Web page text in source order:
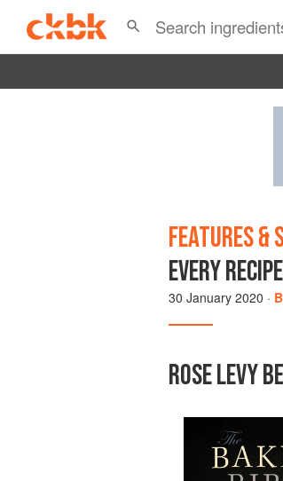
FEATURES &
EVERY
30 January 2020 ·
ROSE LEVY